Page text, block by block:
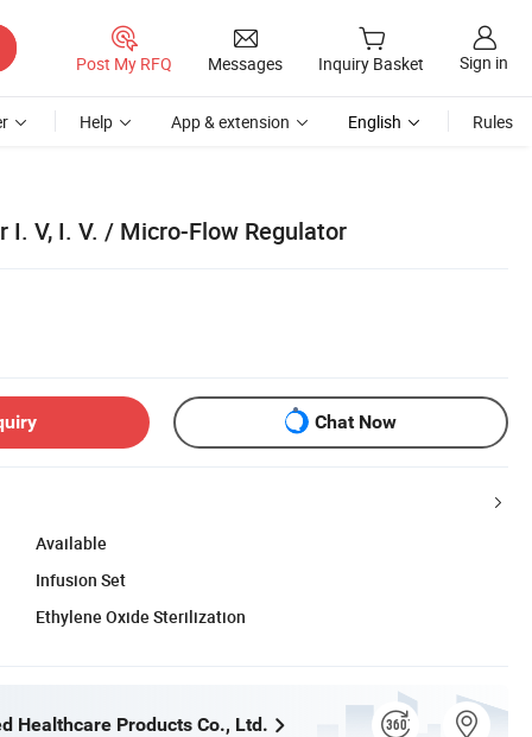
Post My RFQ Messages Inquiry Basket Sign in
Help App & extension English Rules
I. V, I. V. / Micro-Flow Regulator
Chat Now
Available
Infusion Set
Ethylene Oxide Sterilization
Healthcare Products Co., Ltd.